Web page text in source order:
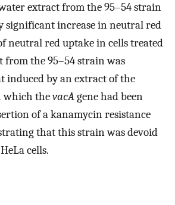
extract from the 95–54 strain
significant increase in neutral red
neutral red uptake in cells treated
the 95–54 strain was
induced by an extract of the
which thevacAgene had been
of a kanamycin resistance
that this strain was devoid
cells.